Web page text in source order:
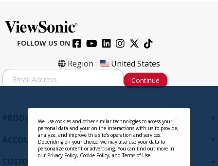
FOLLOW US ON
Region : United States
S
i
Continue
PRODUCTS
ACCOUNT
CUSTOMER SUPPORT
We use cookies and other similar technologies to access your
personal data and your online interactions with us to provide,
analyze, and improve this site’s operation and services.
Depending on your choice, we may also use your data to
personalize content or advertising. You can find out more in
our Privacy Policy, Cookie Policy, andTerms of Use.